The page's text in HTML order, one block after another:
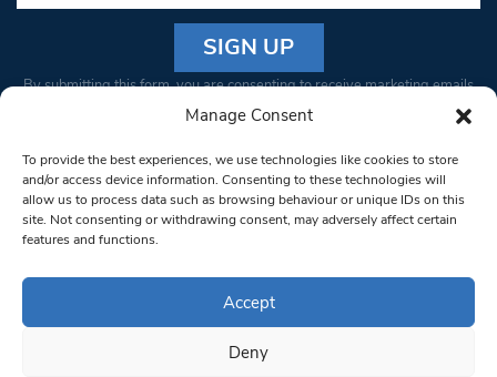
Manage Consent
To provide the best experiences, we use technologies like cookies to store
and/or access device information. Consenting to these technologies will
allow us to process data such as browsing behaviour or unique IDs on this
site. Not consenting or withdrawing consent, may adversely affect certain
features and functions.
Accept
Deny
Constant
Please
leave
this field
blank.
By submitting this form, you are consenting to receive marketing emails
from: South West Londoner. You can revoke your consent to receive
bottom of every email.Emails are serviced by Constant Contact
© 1997-2026 South West Londoner.
Privacy Policy
Terms & Conditions